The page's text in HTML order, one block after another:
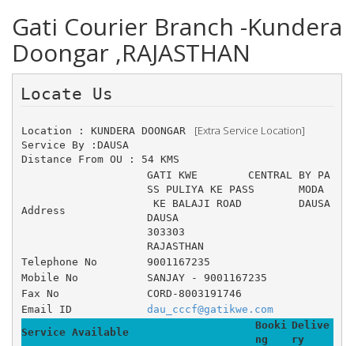
Gati Courier Branch -Kundera
Doongar ,RAJASTHAN
Location : KUNDERA DOONGAR [Extra Service Location]
Service By :DAUSA
Distance From OU : 54 KMS
Address
GATI KWE 	CENTRAL BY PA
SS PULIYA KE PASS 	MODA
KE BALAJI ROAD 	DAUSA
DAUSA
303303
RAJASTHAN
Telephone No
9001167235
Mobile No
SANJAY - 9001167235
Fax No
CORD-8003191746
Email ID
dau_cccf@gatikwe.com
Service Available
Booki
ng
Delive
ry